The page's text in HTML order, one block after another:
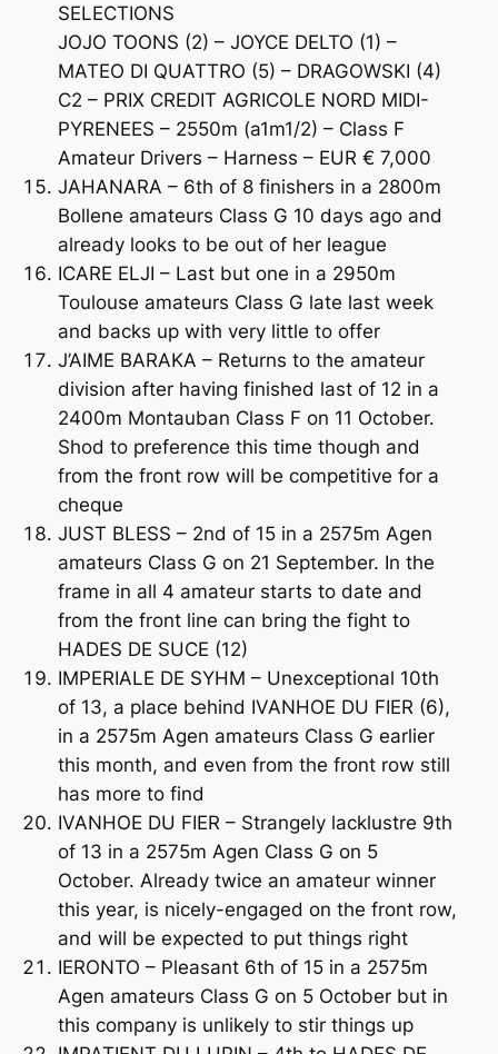
SELECTIONS
JOJO TOONS (2) – JOYCE DELTO (1) –
MATEO DI QUATTRO (5) – DRAGOWSKI (4)
C2 – PRIX CREDIT AGRICOLE NORD MIDI-
PYRENEES – 2550m (a1m1/2) – Class F
Amateur Drivers – Harness – EUR € 7,000
JAHANARA – 6th of 8 finishers in a 2800m
Bollene amateurs Class G 10 days ago and
already looks to be out of her league
ICARE ELJI – Last but one in a 2950m
Toulouse amateurs Class G late last week
and backs up with very little to offer
J’AIME BARAKA – Returns to the amateur
division after having finished last of 12 in a
2400m Montauban Class F on 11 October.
Shod to preference this time though and
from the front row will be competitive for a
cheque
JUST BLESS – 2nd of 15 in a 2575m Agen
amateurs Class G on 21 September. In the
frame in all 4 amateur starts to date and
from the front line can bring the fight to
HADES DE SUCE (12)
IMPERIALE DE SYHM – Unexceptional 10th
of 13, a place behind IVANHOE DU FIER (6),
in a 2575m Agen amateurs Class G earlier
this month, and even from the front row still
has more to find
IVANHOE DU FIER – Strangely lacklustre 9th
of 13 in a 2575m Agen Class G on 5
October. Already twice an amateur winner
this year, is nicely-engaged on the front row,
and will be expected to put things right
IERONTO – Pleasant 6th of 15 in a 2575m
Agen amateurs Class G on 5 October but in
this company is unlikely to stir things up